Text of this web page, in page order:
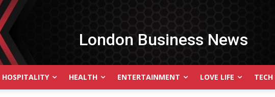
London Business News
HOSPITALITY HEALTH ENTERTAINMENT LOVE LIFE TECH